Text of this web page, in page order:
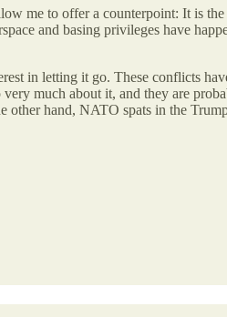
me to offer a counterpoint: It is
and basing privileges have
in letting it go. These conflicts
much about it, and they are
hand, NATO spats in the